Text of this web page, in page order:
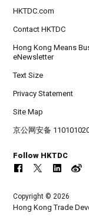
HKTDC.com
Contact HKTDC
Hong Kong Means
eNewsletter
Text Size
Privacy Statement
Site Map
京公网安备
Follow HKTDC
Copyright © 2026
Hong Kong Trade